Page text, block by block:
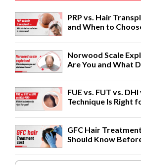
PRP vs. Hair
and When to
Norwood Scale
Are You and What
FUE vs. FUT vs.
Technique Is Right
GFC Hair
Should Know